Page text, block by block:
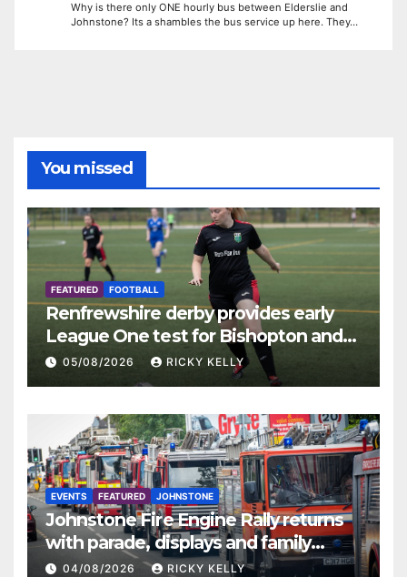
Why is there only ONE hourly bus between Elderslie and
Johnstone? Its a shambles the bus service up here. They…
You missed
FEATURED FOOTBALL
Renfrewshire derby provides early
League One test for Bishopton and
St Mirren
05/08/2026 RICKY KELLY
EVENTS FEATURED JOHNSTONE
Johnstone Fire Engine Rally returns
with parade, displays and family
activities
04/08/2026 RICKY KELLY